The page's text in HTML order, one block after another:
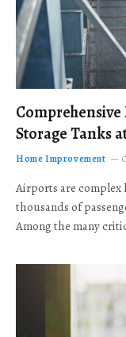
Storage Tanks
Home Improvement
Airports are
thousands of
Among the many